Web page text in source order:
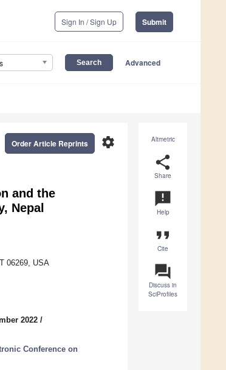
Sign In / Sign Up Submit
Advanced
Altmetric
share
Share
announcement
Help
format_quote
Cite
question_answer
Discuss in
SciProfiles
settings
Order Article Reprints
and the
Nepal
06269, USA
2022 /
Conference on